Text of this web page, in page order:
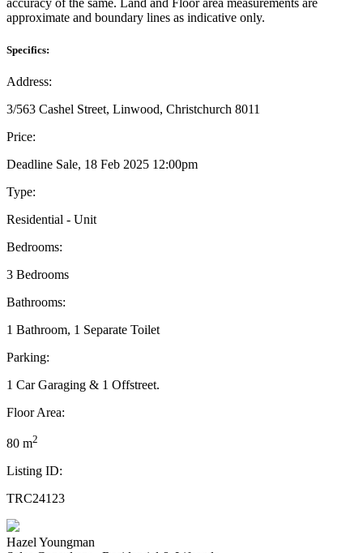
accuracy of the same. Land and Floor area measurements are
approximate and boundary lines as indicative only.
Specifics:
Address:
3/563 Cashel Street, Linwood, Christchurch 8011
Price:
Deadline Sale, 18 Feb 2025 12:00pm
Type:
Residential - Unit
Bedrooms:
3 Bedrooms
Bathrooms:
1 Bathroom, 1 Separate Toilet
Parking:
1 Car Garaging & 1 Offstreet.
Floor Area:
80 m2
Listing ID:
TRC24123
Hazel Youngman